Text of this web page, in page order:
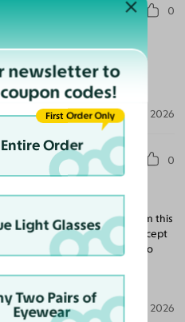
0
my expectations!
Apr 14, 2026
0
because I had not heard from this
to not order from any site except
and will be recommending to
Apr 12, 2026
newsletter to
codes!
Entire Order
First Order Only
Light Glasses
Two Pairs of
Eyewear